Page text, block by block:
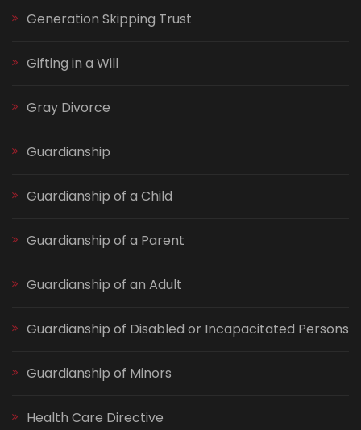
Generation Skipping Trust
Gifting in a Will
Gray Divorce
Guardianship
Guardianship of a Child
Guardianship of a Parent
Guardianship of an Adult
Guardianship of Disabled or Incapacitated Persons
Guardianship of Minors
Health Care Directive